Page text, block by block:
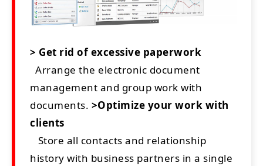
> Get rid of excessive paperwork
Arrange the electronic document
management and group work with
documents. >Optimize your work with
clients
Store all contacts and relationship
history with business partners in a single